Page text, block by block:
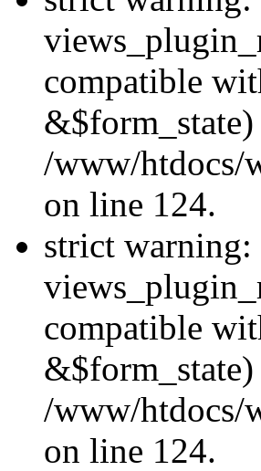
compatible
/www/htdocs/
on line 124.
strict
compatible
/www/htdocs/
on line 124.